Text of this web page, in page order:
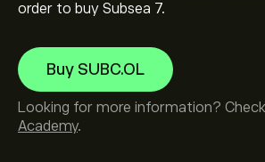
order to buy Subsea 7.
Buy SUBC.OL
Looking for more information?
Academy.